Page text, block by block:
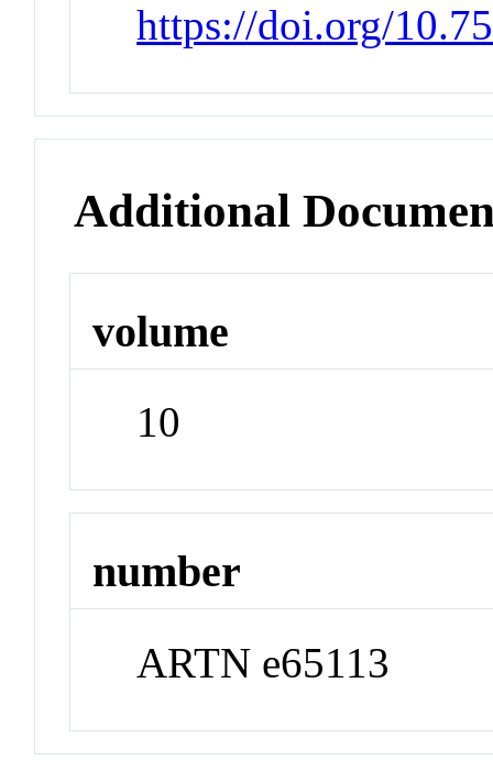
https://doi.org/
Additional
volume
10
number
ARTN e65113